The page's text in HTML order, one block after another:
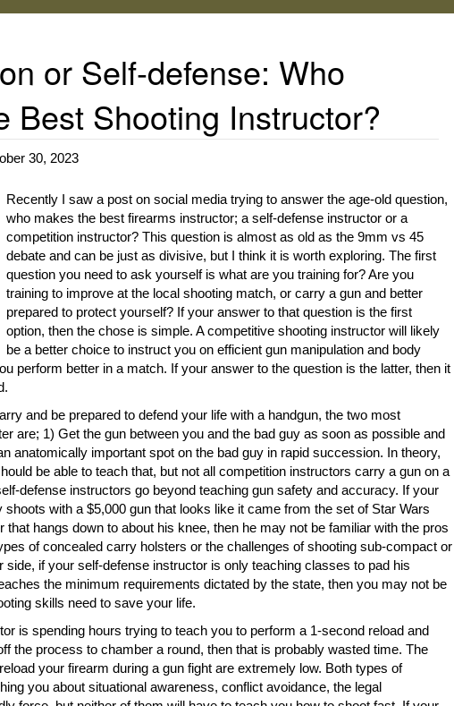
or Self-defense: Who
Best Shooting Instructor?
30, 2023
Recently I saw a post on social media trying to answer the age-old question,
who makes the best firearms instructor; a self-defense instructor or a
competition instructor? This question is almost as old as the 9mm vs 45
debate and can be just as divisive, but I think it is worth exploring. The first
question you need to ask yourself is what are you training for? Are you
training to improve at the local shooting match, or carry a gun and better
prepared to protect yourself? If your answer to that question is the first
option, then the chose is simple. A competitive shooting instructor will likely
be a better choice to instruct you on efficient gun manipulation and body
perform better in a match. If your answer to the question is the latter, then it
and be prepared to defend your life with a handgun, the two most
are; 1) Get the gun between you and the bad guy as soon as possible and
anatomically important spot on the bad guy in rapid succession. In theory,
be able to teach that, but not all competition instructors carry a gun on a
defense instructors go beyond teaching gun safety and accuracy. If your
with a $5,000 gun that looks like it came from the set of Star Wars
that hangs down to about his knee, then he may not be familiar with the pros
of concealed carry holsters or the challenges of shooting sub-compact or
side, if your self-defense instructor is only teaching classes to pad his
the minimum requirements dictated by the state, then you may not be
skills need to save your life.
is spending hours trying to teach you to perform a 1-second reload and
the process to chamber a round, then that is probably wasted time. The
your firearm during a gun fight are extremely low. Both types of
you about situational awareness, conflict avoidance, the legal